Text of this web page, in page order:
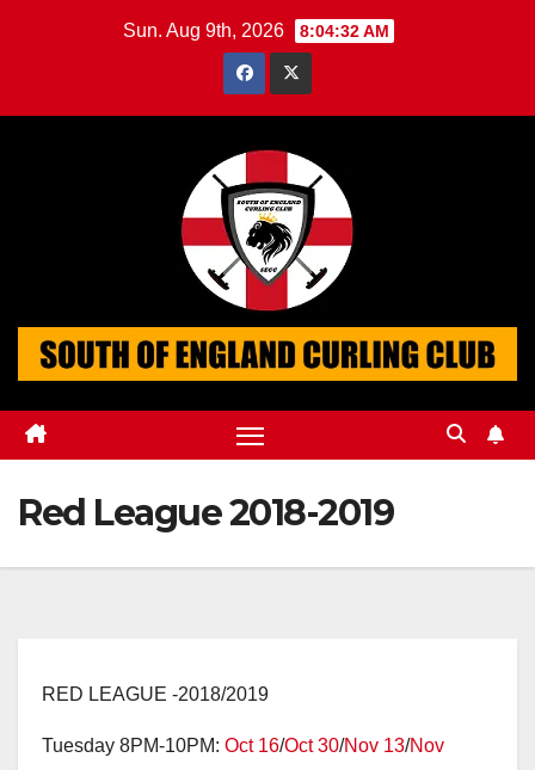
Sun. Aug 9th, 2026 8:04:33 AM
Red League 2018-2019
RED LEAGUE -2018/2019
Tuesday 8PM-10PM: Oct 16/Oct 30/Nov 13/Nov